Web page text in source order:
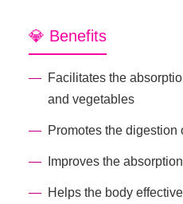
💎 Benefits
Facilitates the
and vegetables
Promotes the digestion
Improves the
Helps the body